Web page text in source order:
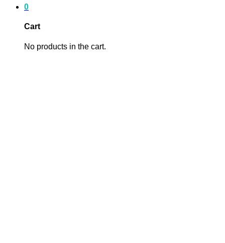
0
Cart
No products in the cart.